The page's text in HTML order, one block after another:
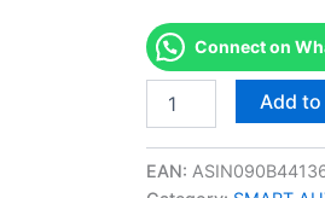
Connect on
Programmable
Add
EAN: